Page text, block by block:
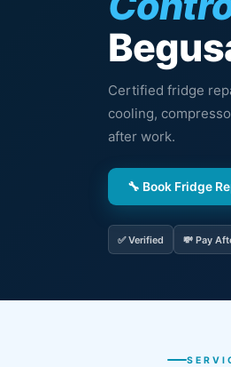
Certified fridge
cooling,
after work.
🔧 Book Fridge
✅ Verified 💸 Pay